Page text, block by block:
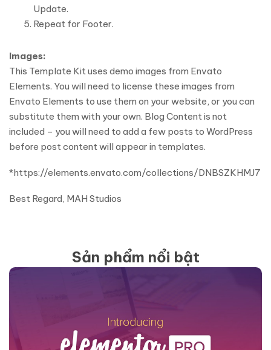
Update.
Repeat for Footer.
Images:
This Template Kit uses demo images from Envato
Elements. You will need to license these images from
Envato Elements to use them on your website, or you can
substitute them with your own. Blog Content is not
included – you will need to add a few posts to WordPress
before post content will appear in templates.
*https://elements.envato.com/collections/DNBSZKHMJ7
Best Regard, MAH Studios
Sản phẩm nổi bật